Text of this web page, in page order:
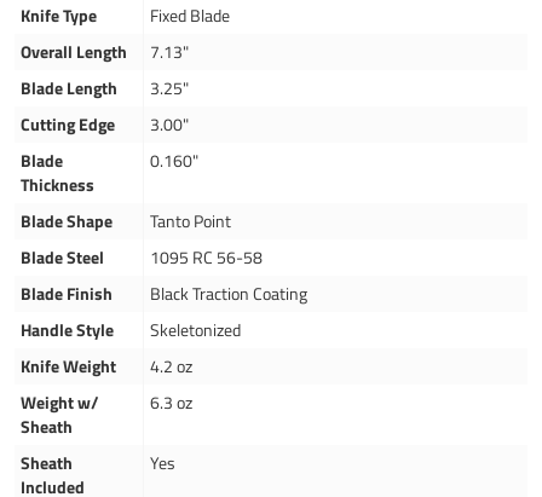
Knife Type
Fixed Blade
Overall Length
7.13"
Blade Length
3.25"
Cutting Edge
3.00"
Blade
Thickness
0.160"
Blade Shape
Tanto Point
Blade Steel
1095 RC 56-58
Blade Finish
Black Traction Coating
Handle Style
Skeletonized
Knife Weight
4.2 oz
Weight w/
Sheath
6.3 oz
Sheath
Included
Yes